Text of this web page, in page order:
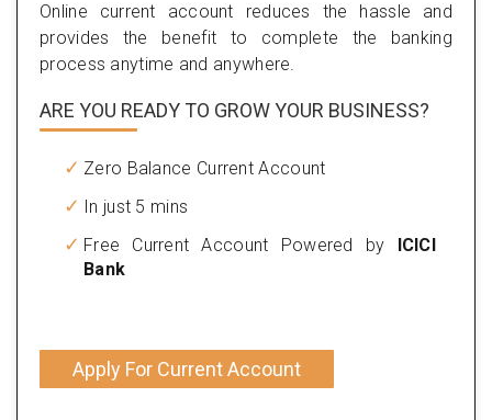
Online current account reduces the hassle and
provides the benefit to complete the banking
process anytime and anywhere.
ARE YOU READY TO GROW YOUR BUSINESS?
Zero Balance Current Account
In just 5 mins
Free Current Account Powered by
ICICI
Bank
Apply For Current Account